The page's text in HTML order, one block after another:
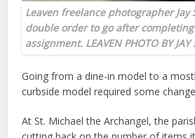
Leaven freelance photographer Jay
double order to go after
assignment. LEAVEN PHOTO BY JAY
Going from a dine-in model to a
curbside model required some
At St. Michael the Archangel, the